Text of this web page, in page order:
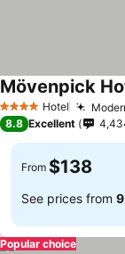
4 Stars Hotel
Mövenpick
8.8 Excellent
From $138
See prices from
Popular choice